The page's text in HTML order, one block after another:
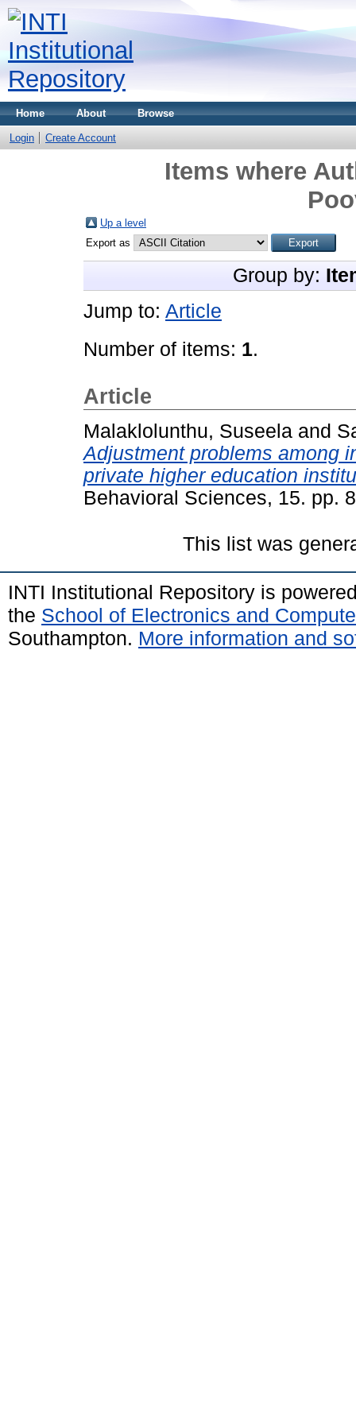
Home About Browse
Login Create Account
Items where
Up a level
Export as
Group by:
Jump to: Article
Number of items: 1.
Article
Malaklolunthu, Suseela and
Adjustment problems among
private higher education
Behavioral Sciences, 15. pp.
This list was
INTI Institutional Repository is
the School of Electronics and
Southampton. More information and